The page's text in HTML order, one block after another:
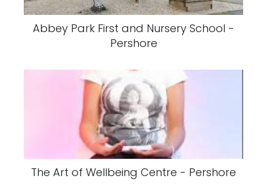
Abbey Park First and Nursery School -
Pershore
The Art of Wellbeing Centre - Pershore